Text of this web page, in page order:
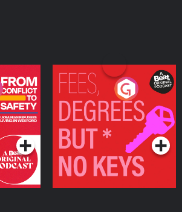
Fees Degrees but No
Keys
Podcast Series